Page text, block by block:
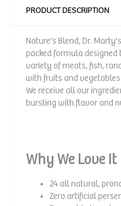
PRODUCT DESCRIPTION
Nature's Blend, Dr.
packed formula designed
variety of meats, fish,
with fruits and
We receive all our
bursting with flavor and
Why We Love It
24 all natural,
Zero artificial